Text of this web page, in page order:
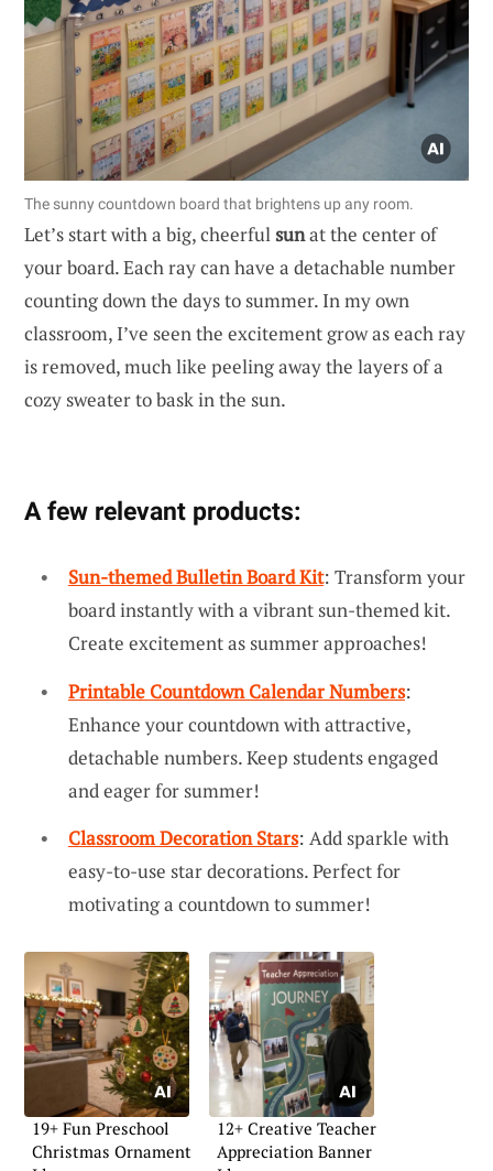
The sunny countdown board that brightens up any room.
Let’s start with a big, cheerfulsunat the center of
your board. Each ray can have a detachable number
counting down the days to summer. In my own
classroom, I’ve seen the excitement grow as each ray
is removed, much like peeling away the layers of a
cozy sweater to bask in the sun.
A few relevant products:
Sun-themed Bulletin Board Kit: Transform your
board instantly with a vibrant sun-themed kit.
Create excitement as summer approaches!
Printable Countdown Calendar Numbers:
Enhance your countdown with attractive,
detachable numbers. Keep students engaged
and eager for summer!
Classroom Decoration Stars: Add sparkle with
easy-to-use star decorations. Perfect for
motivating a countdown to summer!
19+ Fun Preschool
Christmas Ornament
12+ Creative Teacher
Appreciation Banner